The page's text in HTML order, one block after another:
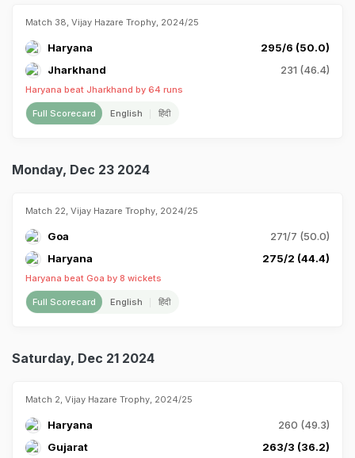
Match 38, Vijay Hazare Trophy, 2024/25
Haryana
295/6 (50.0)
Jharkhand
231 (46.4)
Haryana beat Jharkhand by 64 runs
Full Scorecard English हिंदी
Monday, Dec 23 2024
Match 22, Vijay Hazare Trophy, 2024/25
Goa
271/7 (50.0)
Haryana
275/2 (44.4)
Haryana beat Goa by 8 wickets
Full Scorecard English हिंदी
Saturday, Dec 21 2024
Match 2, Vijay Hazare Trophy, 2024/25
Haryana
260 (49.3)
Gujarat
263/3 (36.2)